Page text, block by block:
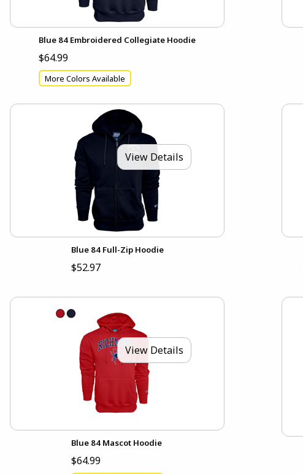
Blue 84 Embroidered Collegiate Hoodie
$64.99
More Colors Available
View Details
Blue 84 Full-Zip Hoodie
$52.97
View Details
Blue 84 Mascot Hoodie
$64.99